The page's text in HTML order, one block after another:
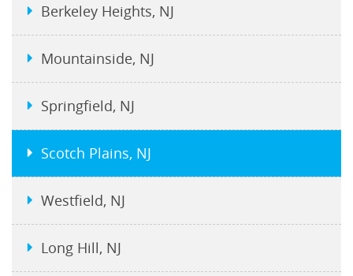
Berkeley Heights, NJ
Mountainside, NJ
Springfield, NJ
Scotch Plains, NJ
Westfield, NJ
Long Hill, NJ